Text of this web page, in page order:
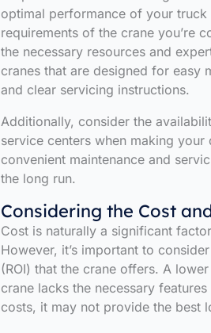
optimal performance of your truck
requirements of the crane you’re
the necessary resources and
cranes that are designed for easy
and clear servicing instructions.
Additionally, consider the
service centers when making
convenient maintenance and
the long run.
Considering the Cost
Cost is naturally a significant
However, it’s important to
(ROI) that the crane offers. A
crane lacks the necessary
costs, it may not provide the best